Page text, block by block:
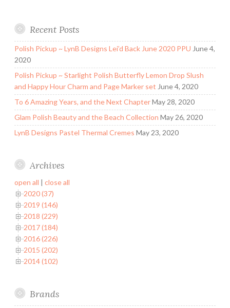
Recent Posts
Polish Pickup ~ LynB Designs Lei’d Back June 2020 PPU June 4,
2020
Polish Pickup ~ Starlight Polish Butterfly Lemon Drop Slush
and Happy Hour Charm and Page Marker set June 4, 2020
To 6 Amazing Years, and the Next ChapterMay 28, 2020
Glam Polish Beauty and the Beach Collection May 26, 2020
LynB Designs Pastel Thermal Cremes May 23, 2020
Archives
open all | close all
2020 (37)
2019 (146)
2018 (229)
2017 (184)
2016 (226)
2015 (202)
2014 (102)
Brands